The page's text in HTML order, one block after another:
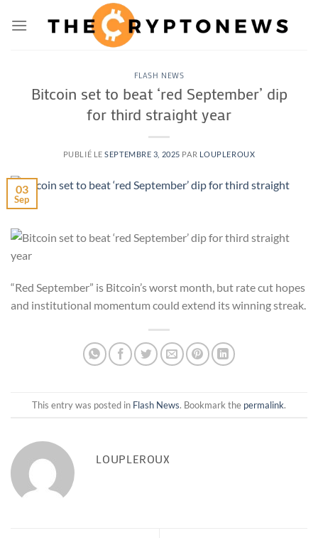
FLASH NEWS
Bitcoin set to beat ‘red September’ dip
for third straight year
PUBLIÉ LESEPTEMBRE 3, 2025 PAR LOUPLEROUX
03
Sep
“Red September” is Bitcoin’s worst month, but rate cut hopes
and institutional momentum could extend its winning streak.
This entry was posted in Flash News. Bookmark the permalink.
LOUPLEROUX